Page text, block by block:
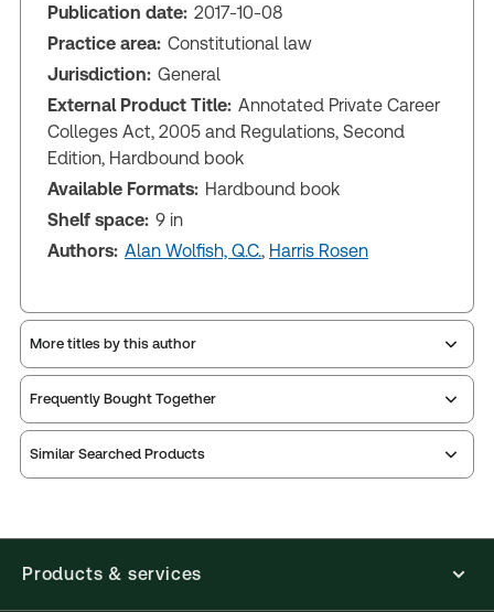
Publication date: 2017-10-08
Practice area: Constitutional law
Jurisdiction: General
External Product Title: Annotated Private Career
Colleges Act, 2005 and Regulations, Second
Edition, Hardbound book
Available Formats: Hardbound book
Shelf space: 9 in
Authors: Alan Wolfish, Q.C., Harris Rosen
More titles by this author
Frequently Bought Together
Similar Searched Products
Products & services